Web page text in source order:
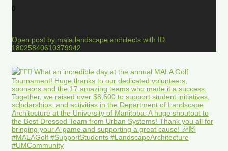
0
Open post by mala.landscape.architects with ID
18025840610379942